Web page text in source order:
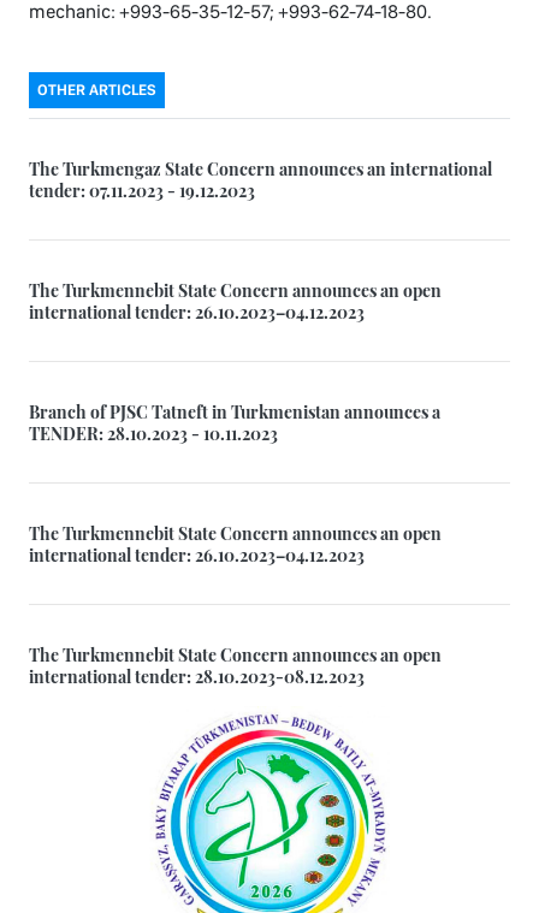
mechanic: +993-65-35-12-57; +993-62-74-18-80.
OTHER ARTICLES
The Turkmengaz State Concern announces an international
tender: 07.11.2023 - 19.12.2023
The Turkmennebit State Concern announces an open
international tender: 26.10.2023–04.12.2023
Branch of PJSC Tatneft in Turkmenistan announces a
TENDER: 28.10.2023 - 10.11.2023
The Turkmennebit State Concern announces an open
international tender: 26.10.2023–04.12.2023
The Turkmennebit State Concern announces an open
international tender: 28.10.2023-08.12.2023